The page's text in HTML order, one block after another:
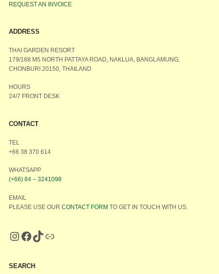
REQUEST AN INVOICE
ADDRESS
THAI GARDEN RESORT
179/168 M5 NORTH PATTAYA ROAD, NAKLUA, BANGLAMUNG,
CHONBURI 20150, THAILAND
HOURS
24/7 FRONT DESK
CONTACT
TEL
+66 38 370 614
WHATSAPP
(+66) 84 – 3241098
EMAIL
PLEASE USE OUR CONTACT FORM TO GET IN TOUCH WITH US.
SEARCH